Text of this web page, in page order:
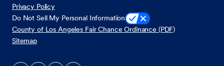
Privacy Policy
Do Not Sell My Personal Information
County of Los Angeles Fair Chance Ordinance (PDF)
Sitemap